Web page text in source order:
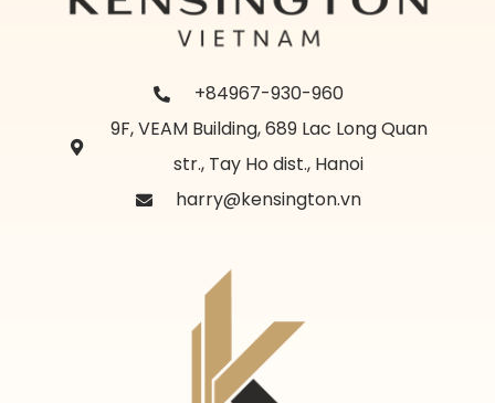
+84967-930-960
9F, VEAM Building, 689 Lac Long Quan
str., Tay Ho dist., Hanoi
harry@kensington.vn